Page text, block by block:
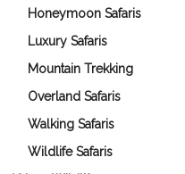
Honeymoon Safaris
Luxury Safaris
Mountain Trekking
Overland Safaris
Walking Safaris
Wildlife Safaris